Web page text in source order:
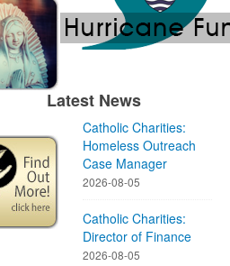
Latest News
Catholic Charities:
Homeless Outreach
Case Manager
2026-08-05
Catholic Charities:
Director of Finance
2026-08-05